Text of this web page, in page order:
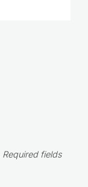
Required fields